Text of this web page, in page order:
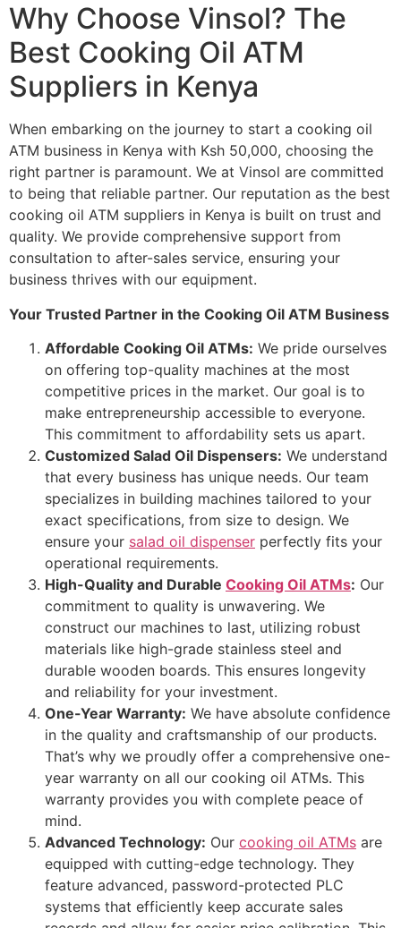
Why Choose Vinsol? The
Best Cooking Oil ATM
Suppliers in Kenya
When embarking on the journey to start a cooking oil
ATM business in Kenya with Ksh 50,000, choosing the
right partner is paramount. We at Vinsol are committed
to being that reliable partner. Our reputation as the best
cooking oil ATM suppliers in Kenya is built on trust and
quality. We provide comprehensive support from
consultation to after-sales service, ensuring your
business thrives with our equipment.
Your Trusted Partner in the Cooking Oil ATM Business
Affordable Cooking Oil ATMs: We pride ourselves
on offering top-quality machines at the most
competitive prices in the market. Our goal is to
make entrepreneurship accessible to everyone.
This commitment to affordability sets us apart.
Customized Salad Oil Dispensers: We understand
that every business has unique needs. Our team
specializes in building machines tailored to your
exact specifications, from size to design. We
ensure your salad oil dispenser perfectly fits your
operational requirements.
High-Quality and Durable Cooking Oil ATMs: Our
commitment to quality is unwavering. We
construct our machines to last, utilizing robust
materials like high-grade stainless steel and
durable wooden boards. This ensures longevity
and reliability for your investment.
One-Year Warranty: We have absolute confidence
in the quality and craftsmanship of our products.
That’s why we proudly offer a comprehensive one-
year warranty on all our cooking oil ATMs. This
warranty provides you with complete peace of
mind.
Advanced Technology: Our cooking oil ATMs are
equipped with cutting-edge technology. They
feature advanced, password-protected PLC
systems that efficiently keep accurate sales